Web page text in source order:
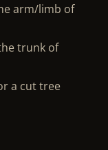
arm/limb of
trunk of
a cut tree